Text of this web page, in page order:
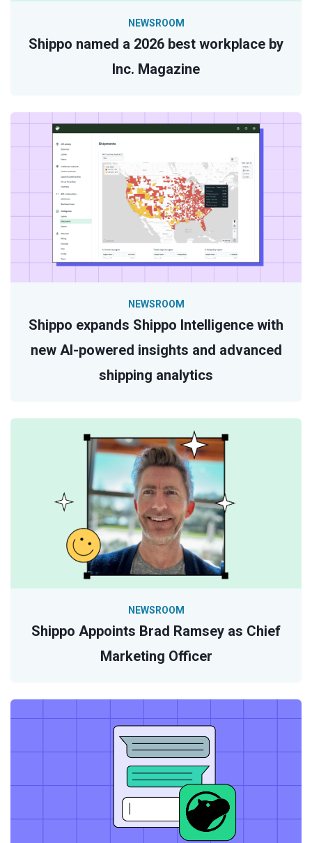
Shippo named a 2026 best workplace by
Inc. Magazine
NEWSROOM
Shippo expands Shippo Intelligence with
new AI-powered insights and advanced
shipping analytics
NEWSROOM
Shippo Appoints Brad Ramsey as Chief
Marketing Officer
NEWSROOM